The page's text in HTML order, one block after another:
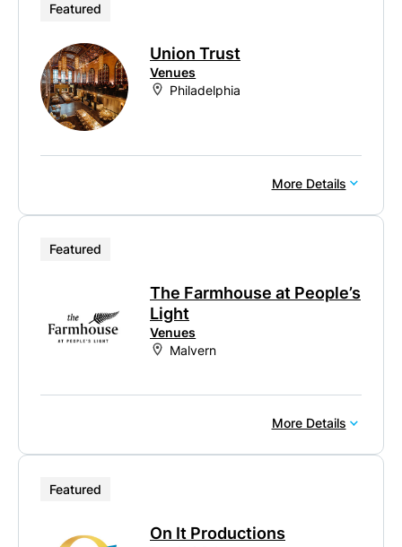
Featured
Union Trust
Venues
Philadelphia
More Details
Featured
The Farmhouse at People’s
Light
Venues
Malvern
More Details
Featured
On It Productions